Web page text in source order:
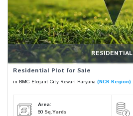
RESIDENTIAL
Residential Plot for Sale
in BMG Elegant City Rewari Haryana (NCR Region)
Area:
60 Sq.Yards